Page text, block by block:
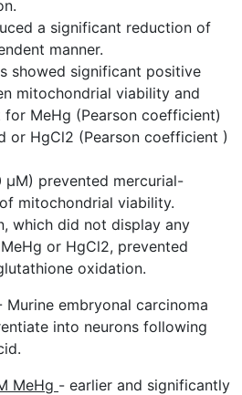
a significant reduction of
manner.
showed significant positive
mitochondrial viability and
MeHg (Pearson coefficient)
or HgCl2 (Pearson coefficient )
µM) prevented mercurial-
mitochondrial viability.
which did not display any
or HgCl2, prevented
oxidation.
Murine embryonal carcinoma
into neurons following
MeHg - earlier and significantly